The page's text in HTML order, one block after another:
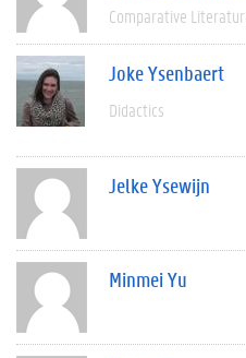
Comparative
Joke Ysenbaert
Didactics
Jelke Ysewijn
Minmei Yu